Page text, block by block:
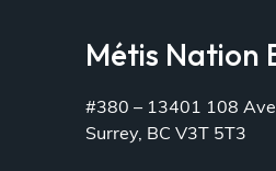
Métis Nation
#380 – 13401 108 Ave
Surrey, BC V3T 5T3